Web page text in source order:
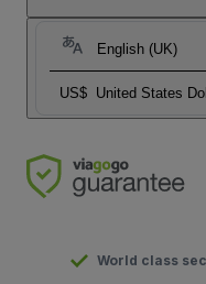
English (UK)
US$ United States
World class